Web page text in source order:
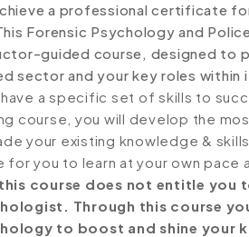
a professional certificate
Forensic Psychology and
guided course, designed to
sector and your key roles within
a specific set of skills to
course, you will develop the
your existing knowledge &
for you to learn at your own
course does not entitle you
Through this course
to boost and shine your